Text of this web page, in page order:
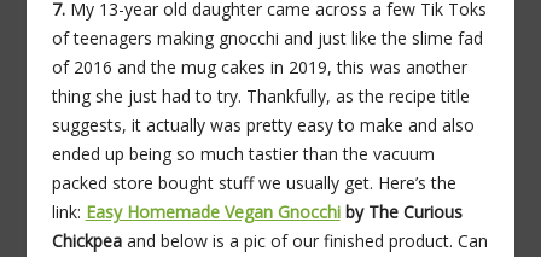
7.My 13-year old daughter came across a few Tik Toks
of teenagers making gnocchi and just like the slime fad
of 2016 and the mug cakes in 2019, this was another
thing she just had to try. Thankfully, as the recipe title
suggests, it actually was pretty easy to make and also
ended up being so much tastier than the vacuum
packed store bought stuff we usually get. Here’s the
link: Easy Homemade Vegan Gnocchiby The Curious
Chickpea and below is a pic of our finished product. Can